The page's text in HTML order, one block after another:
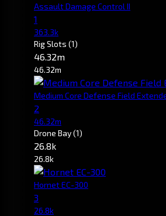
Assault Damage Control II
1
363.3k
Rig Slots (1)
46.32m
46.32m
Medium Core Defense Field
2
46.32m
Drone Bay(1)
26.8k
26.8k
Hornet EC-300
3
26.8k